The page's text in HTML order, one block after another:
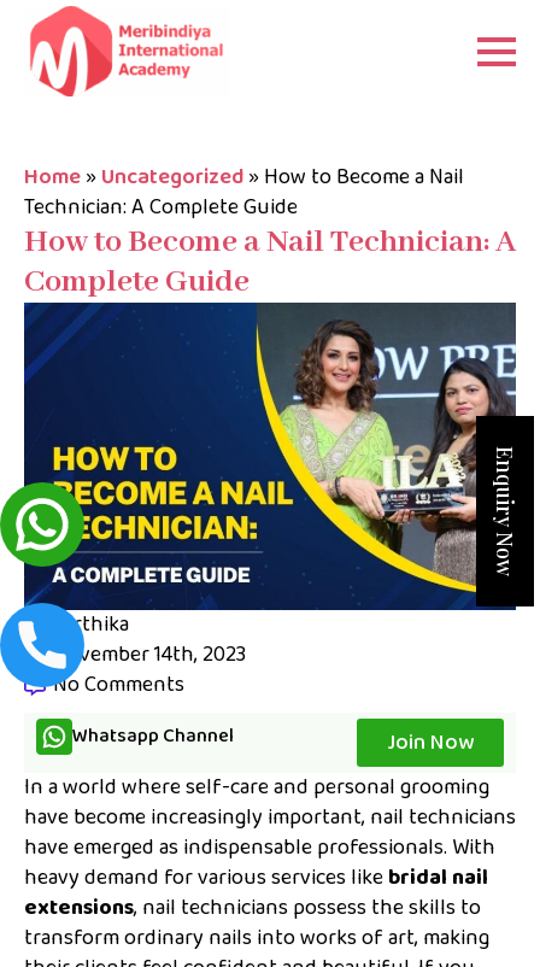
Home»Uncategorized»How to Become a Nail
Technician: A Complete Guide
How to Become a Nail Technician: A
Complete Guide
karthika
November 14th, 2023
No Comments
Whatsapp Channel
Join Now
In a world where self-care and personal grooming
have become increasingly important, nail technicians
have emerged as indispensable professionals. With
heavy demand for various services likebridal nail
extensions, nail technicians possess the skills to
transform ordinary nails into works of art, making
Enquiry Now